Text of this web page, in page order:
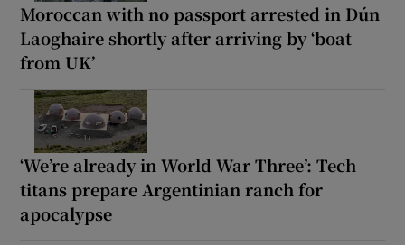
Moroccan with no passport arrested in Dún
Laoghaire shortly after arriving by ‘boat
from UK’
‘We’re already in World War Three’: Tech
titans prepare Argentinian ranch for
apocalypse